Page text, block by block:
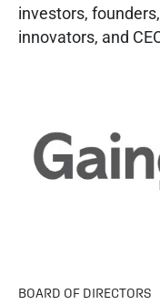
investors,
innovators, and
BOARD OF DIRECTORS​